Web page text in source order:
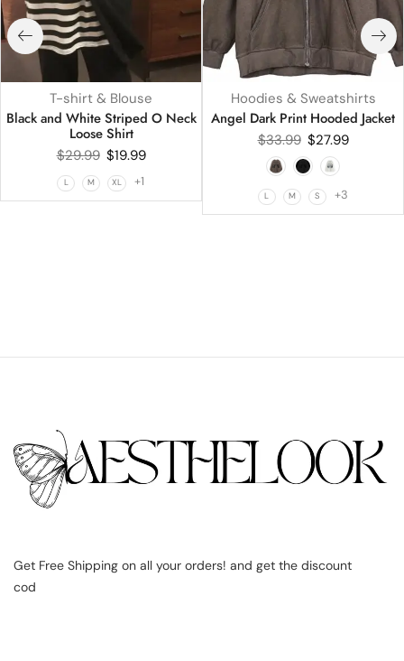
T-shirt & Blouse
Black and White Striped O Neck
Loose Shirt
$29.99 $19.99
L M XL +1
Hoodies & Sweatshirts
Angel Dark Print Hooded Jacket
$33.99 $27.99
L M S +3
Get Free Shipping on all your orders! and get the discount
cod